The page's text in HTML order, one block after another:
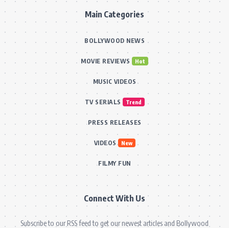
Main Categories
BOLLYWOOD NEWS
MOVIE REVIEWS Hot
MUSIC VIDEOS
TV SERIALS Trend
PRESS RELEASES
VIDEOS New
FILMY FUN
Connect With Us
Subscribe to our RSS feed to get our newest articles and Bollywood